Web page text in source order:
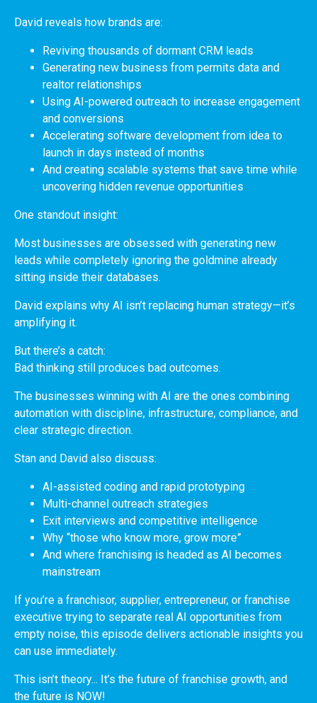
David reveals how brands are:
Reviving thousands of dormant CRM leads
Generating new business from permits data and
realtor relationships
Using AI-powered outreach to increase engagement
and conversions
Accelerating software development from idea to
launch in days instead of months
And creating scalable systems that save time while
uncovering hidden revenue opportunities
One standout insight:
Most businesses are obsessed with generating new
leads while completely ignoring the goldmine already
sitting inside their databases.
David explains why AI isn’t replacing human strategy—it’s
amplifying it.
But there’s a catch:
Bad thinking still produces bad outcomes.
The businesses winning with AI are the ones combining
automation with discipline, infrastructure, compliance, and
clear strategic direction.
Stan and David also discuss:
AI-assisted coding and rapid prototyping
Multi-channel outreach strategies
Exit interviews and competitive intelligence
Why “those who know more, grow more”
And where franchising is headed as AI becomes
mainstream
If you’re a franchisor, supplier, entrepreneur, or franchise
executive trying to separate real AI opportunities from
empty noise, this episode delivers actionable insights you
can use immediately.
This isn’t theory... It’s the future of franchise growth, and
the future is NOW!